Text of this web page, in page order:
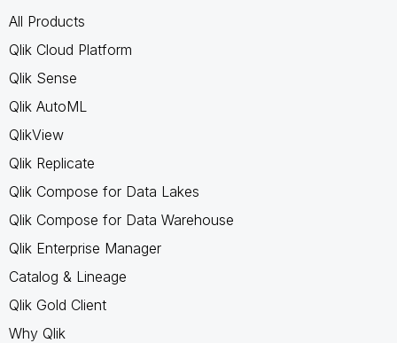
All Products
Qlik Cloud Platform
Qlik Sense
Qlik AutoML
QlikView
Qlik Replicate
Qlik Compose for Data Lakes
Qlik Compose for Data Warehouse
Qlik Enterprise Manager
Catalog & Lineage
Qlik Gold Client
Why Qlik